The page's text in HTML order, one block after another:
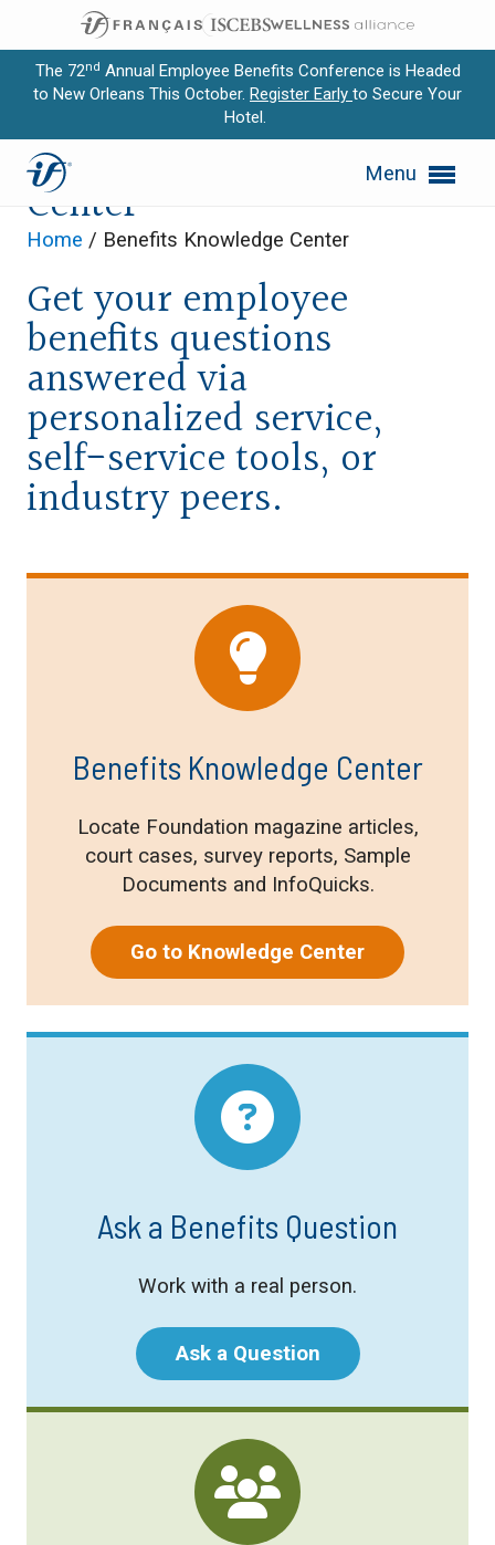
The 72nd Annual Employee Benefits Conference is Headed
to New Orleans This October. Register Early to Secure Your
Hotel.
Menu
Expand subnavigation for previous item
Expand subnavigation for previous item
Expand subnavigation for previous item
Expand subnavigation for previous item
Expand subnavigation for previous item
Benefits Knowledge
Center
Home / Benefits Knowledge Center
Get your employee
benefits questions
answered via
personalized service,
self-service tools, or
industry peers.
Benefits Knowledge Center
Locate Foundation magazine articles,
court cases, survey reports, Sample
Documents and InfoQuicks.
Go to Knowledge Center
Ask a Benefits Question
Work with a real person.
Ask a Question